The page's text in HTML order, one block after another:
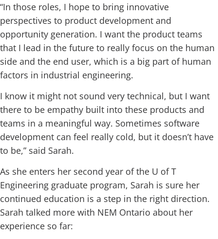
“In those roles, I hope to bring innovative
perspectives to product development and
opportunity generation. I want the product teams
that I lead in the future to really focus on the human
side and the end user, which is a big part of human
factors in industrial engineering.
I know it might not sound very technical, but I want
there to be empathy built into these products and
teams in a meaningful way. Sometimes software
development can feel really cold, but it doesn’t have
to be,” said Sarah.
As she enters her second year of the U of T
Engineering graduate program, Sarah is sure her
continued education is a step in the right direction.
Sarah talked more with NEM Ontario about her
experience so far: